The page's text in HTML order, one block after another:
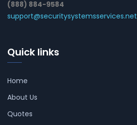
(888) 884-9584
support@securitysystemsservices.net
Quick links
Home
About Us
Quotes